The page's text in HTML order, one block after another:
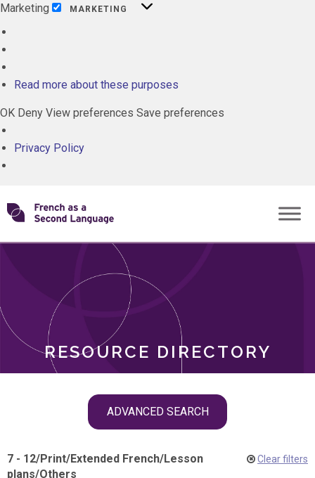
Marketing MARKETING
Read more about these purposes
OK Deny View preferences Save preferences
Privacy Policy
Skip
toTransforming
RESOURCE DIRECTORY
ADVANCED SEARCH
PROGRAMS
ROLES
7 - 12/Print/Extended French/Lesson
plans/Others
Clear filters